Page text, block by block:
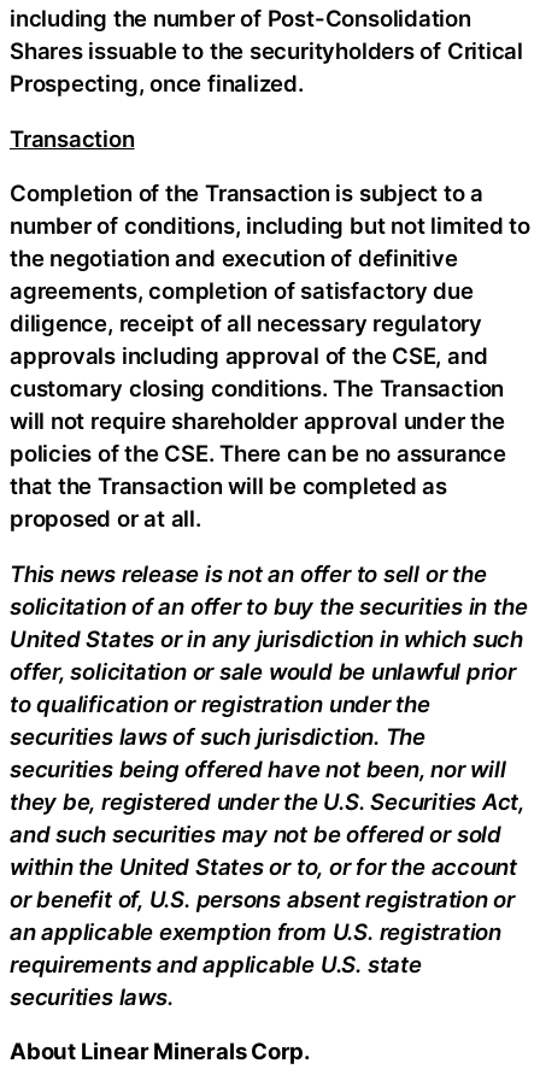
including the number of Post-Consolidation
Shares issuable to the securityholders of Critical
Prospecting, once finalized.
Transaction
Completion of the Transaction is subject to a
number of conditions, including but not limited to
the negotiation and execution of definitive
agreements, completion of satisfactory due
diligence, receipt of all necessary regulatory
approvals including approval of the CSE, and
customary closing conditions. The Transaction
will not require shareholder approval under the
policies of the CSE. There can be no assurance
that the Transaction will be completed as
proposed or at all.
This news release is not an offer to sell or the
solicitation of an offer to buy the securities in the
United States or in any jurisdiction in which such
offer, solicitation or sale would be unlawful prior
to qualification or registration under the
securities laws of such jurisdiction. The
securities being offered have not been, nor will
they be, registered under the U.S. Securities Act,
and such securities may not be offered or sold
within the United States or to, or for the account
or benefit of, U.S. persons absent registration or
an applicable exemption from U.S. registration
requirements and applicable U.S. state
securities laws.
About Linear Minerals Corp.